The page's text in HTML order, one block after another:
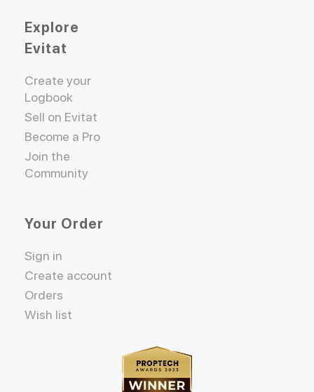
Explore
Evitat
Create your
Logbook
Sell on Evitat
Become a Pro
Join the
Community
Your Order
Sign in
Create account
Orders
Wish list